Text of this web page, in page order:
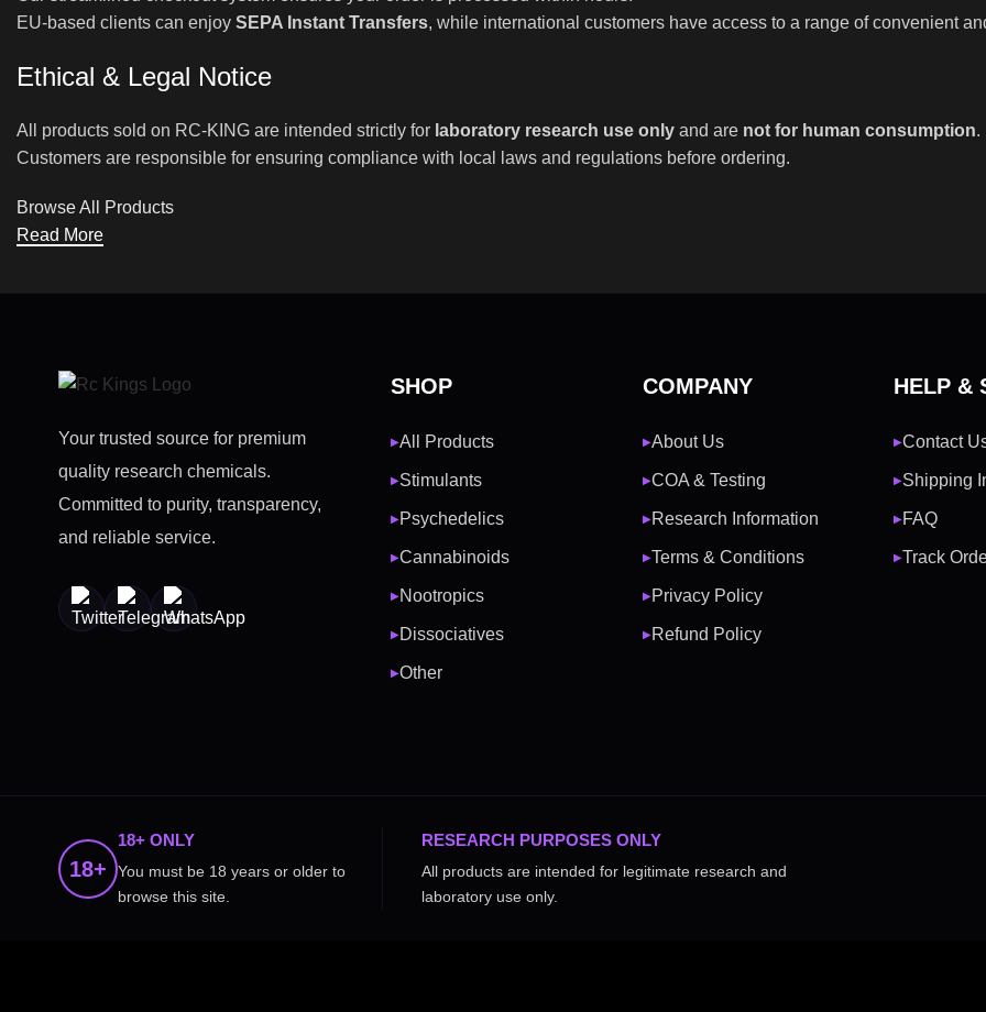
EU-based clients can enjoy SEPA Instant Transfers, while international customers have access to a range of convenient
Ethical & Legal Notice
All products sold on RC-KING are intended strictly for laboratory research use only and are not for human consumption.
Customers are responsible for ensuring compliance with local laws and regulations before ordering.
Browse All Products
Read More
Your trusted source for premium
quality research chemicals.
Committed to purity, transparency,
and reliable service.
SHOP
▶All Products
▶Stimulants
▶Psychedelics
▶Cannabinoids
▶Nootropics
▶Dissociatives
▶Other
COMPANY
▶About Us
▶COA & Testing
▶Research Information
▶Terms & Conditions
▶Privacy Policy
▶Refund Policy
HELP &
▶Contact
▶Shipping
▶FAQ
▶Track
18+
18+ ONLY
You must be 18 years or older to
browse this site.
RESEARCH PURPOSES ONLY
All products are intended for legitimate research and
laboratory use only.